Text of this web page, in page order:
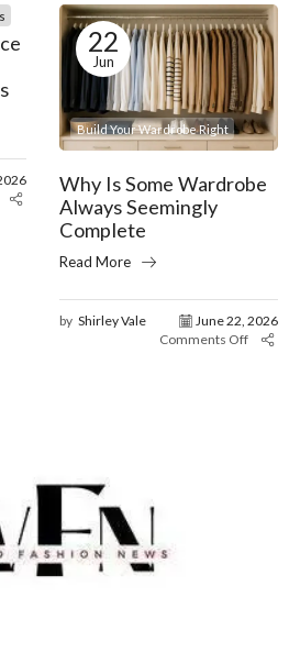
22
Jun
Build Your Wardrobe Right
Why Is Some Wardrobe
Always Seemingly
Complete
Read More
by Shirley Vale
June 22, 2026
Comments Off